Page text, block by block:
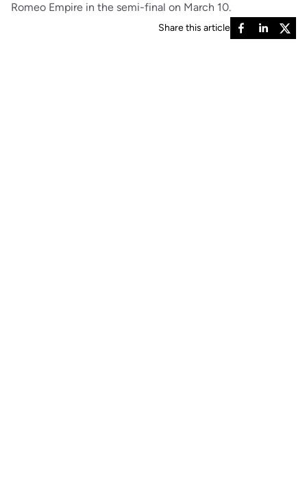
Romeo Empire in the semi-final on March 10.
Share this article